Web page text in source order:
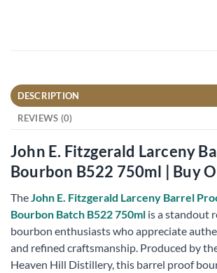
DESCRIPTION
REVIEWS (0)
John E. Fitzgerald Larceny
Bourbon B522 750ml | Buy
TheJohn E. Fitzgerald Larceny Barrel
Bourbon Batch B522 750ml is a standout
bourbon enthusiasts who appreciate
and refined craftsmanship. Produced by
Heaven Hill Distillery, this barrel proof